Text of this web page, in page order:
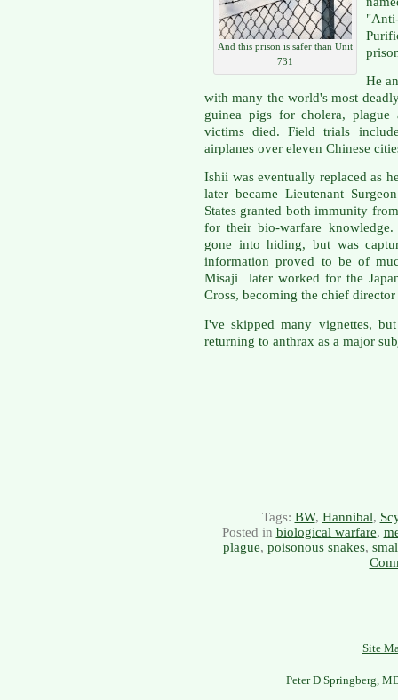
And this prison is safer than Unit
731
He
with many the world's most
guinea pigs for cholera,
victims died. Field trials
airplanes over eleven Chinese
Ishii was eventually replaced as
later became Lieutenant
States granted both immunity
for their bio-warfare
gone into hiding, but was
information proved to be of
Misaji later worked for the
Cross, becoming the chief
I've skipped many vignettes,
returning to anthrax as a major
Tags: BW, Hannibal,
Posted in biological warfare,
plague, poisonous snakes,
Site
Peter D Springberg,